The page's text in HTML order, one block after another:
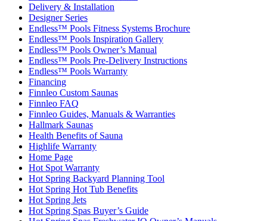
Delivery & Installation
Designer Series
Endless™ Pools Fitness Systems Brochure
Endless™ Pools Inspiration Gallery
Endless™ Pools Owner’s Manual
Endless™ Pools Pre-Delivery Instructions
Endless™ Pools Warranty
Financing
Finnleo Custom Saunas
Finnleo FAQ
Finnleo Guides, Manuals & Warranties
Hallmark Saunas
Health Benefits of Sauna
Highlife Warranty
Home Page
Hot Spot Warranty
Hot Spring Backyard Planning Tool
Hot Spring Hot Tub Benefits
Hot Spring Jets
Hot Spring Spas Buyer’s Guide